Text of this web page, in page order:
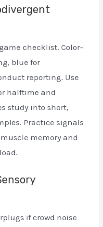
checklist. Color-
blue for
reporting. Use
halftime and
study into short,
Practice signals
memory and
if crowd noise